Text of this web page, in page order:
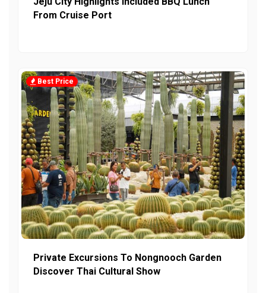
From Cruise Port
Best Price
Private Excursions To Nongnooch Garden
Discover Thai Cultural Show